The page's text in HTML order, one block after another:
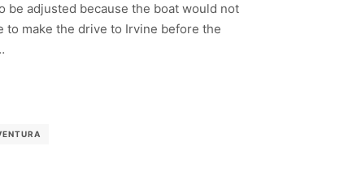
be adjusted because the boat would not
make the drive to Irvine before the